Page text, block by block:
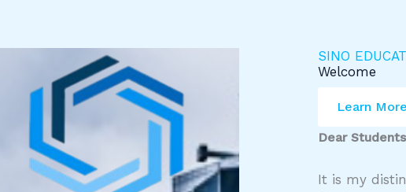
SINO
Welcome
Learn More
Dear
It is my